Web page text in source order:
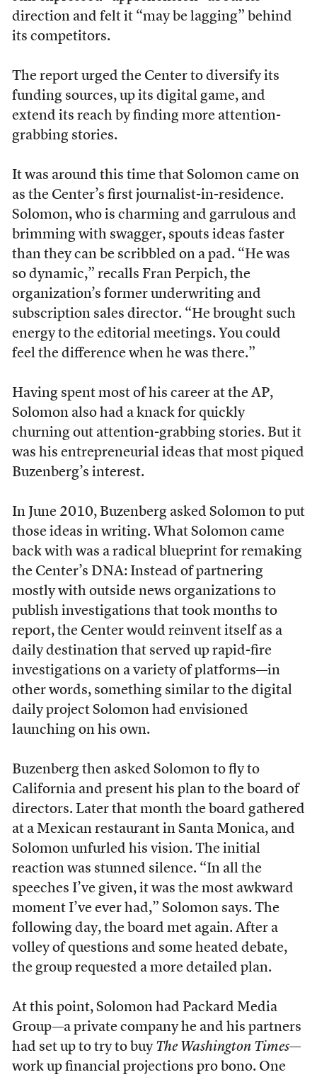
direction and felt it “may be lagging” behind
its competitors.
The report urged the Center to diversify its
funding sources, up its digital game, and
extend its reach by finding more attention-
grabbing stories.
It was around this time that Solomon came on
as the Center’s first journalist-in-residence.
Solomon, who is charming and garrulous and
brimming with swagger, spouts ideas faster
than they can be scribbled on a pad. “He was
so dynamic,” recalls Fran Perpich, the
organization’s former underwriting and
subscription sales director. “He brought such
energy to the editorial meetings. You could
feel the difference when he was there.”
Having spent most of his career at the AP,
Solomon also had a knack for quickly
churning out attention-grabbing stories. But it
was his entrepreneurial ideas that most piqued
Buzenberg’s interest.
In June 2010, Buzenberg asked Solomon to put
those ideas in writing. What Solomon came
back with was a radical blueprint for remaking
the Center’s DNA: Instead of partnering
mostly with outside news organizations to
publish investigations that took months to
report, the Center would reinvent itself as a
daily destination that served up rapid-fire
investigations on a variety of platforms—in
other words, something similar to the digital
daily project Solomon had envisioned
launching on his own.
Buzenberg then asked Solomon to fly to
California and present his plan to the board of
directors. Later that month the board gathered
at a Mexican restaurant in Santa Monica, and
Solomon unfurled his vision. The initial
reaction was stunned silence. “In all the
speeches I’ve given, it was the most awkward
moment I’ve ever had,” Solomon says. The
following day, the board met again. After a
volley of questions and some heated debate,
the group requested a more detailed plan.
At this point, Solomon had Packard Media
Group—a private company he and his partners
had set up to try to buy The Washington Times—
work up financial projections pro bono. One